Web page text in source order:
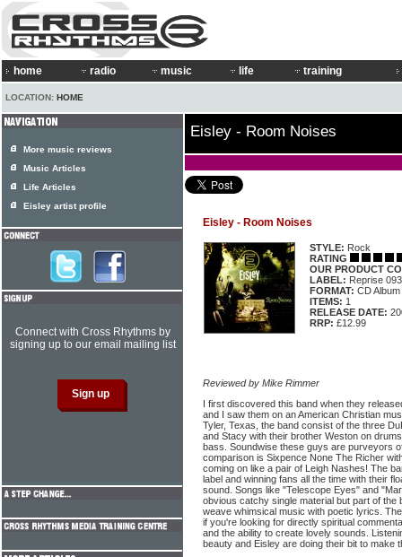
home radio music life training
LOCATION: HOME
Eisley - Room Noises
Eisley - Room Noises
STYLE: Rock
RATING
OUR PRODUCT
LABEL: Reprise
FORMAT: CD Album
ITEMS: 1
RELEASE DATE:
RRP: £12.99
Reviewed by Mike Rimmer
I first discovered this band when they
and I saw them on an American Christian
Tyler, Texas, the band consist of the three
and Stacy with their brother Weston on
bass. Soundwise these guys are purveyors
comparison is Sixpence None The Richer
coming on like a pair of Leigh Nashes! The
label and winning fans all the time with their
sound. Songs like "Telescope Eyes" and
obvious catchy single material but part of the
weave whimsical music with poetic lyrics.
if you're looking for directly spiritual
and the ability to create lovely sounds.
beauty and Eisley are doing their bit to make
More music reviews
Music Articles
Life Articles
Eisley artist profile
Connect with Cross Rhythms by
signing up to our email mailing list